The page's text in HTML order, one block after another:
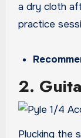
a dry cloth
practice
2.
Plucking the